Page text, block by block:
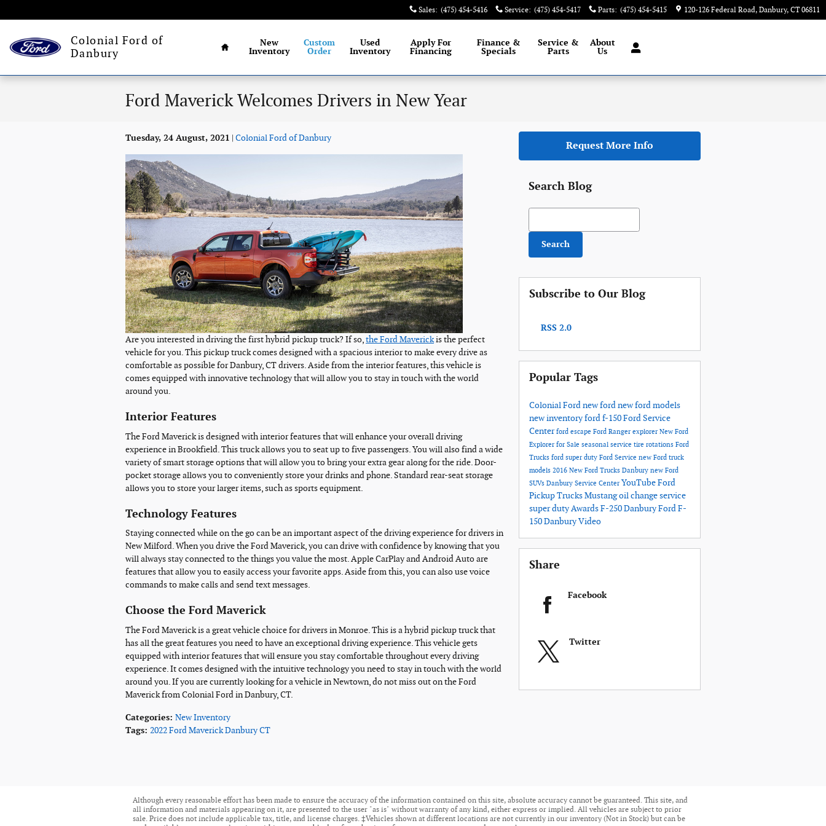
Sales: (475) 454-5416 Service: (475) 454-5417 Parts: (475) 454-5415 120-126 Federal Road Danbury, CT 06811
Connecticut's largest selection of New and Certified Pre-
Colonial Ford of
Danbury
Home
New
Inventory
Custom
Order
Used
Inventory
Apply For
Financing
Finance &
Specials
Service &
Parts
About
Us
Ford Maverick Welcomes Drivers in New Year
Tuesday, 24 August, 2021 Colonial Ford of Danbury
Are you interested in driving the first hybrid pickup truck? If so,the Ford Maverickis the perfect
vehicle for you. This pickup truck comes designed with a spacious interior to make every drive as
comfortable as possible for Danbury, CT drivers. Aside from the interior features, this vehicle is
comes equipped with innovative technology that will allow you to stay in touch with the world
around you.
Interior Features
The Ford Maverick is designed with interior features that will enhance your overall driving
experience in Brookfield. This truck allows you to seat up to five passengers. You will also find a wide
variety of smart storage options that will allow you to bring your extra gear along for the ride. Door-
pocket storage allows you to conveniently store your drinks and phone. Standard rear-seat storage
allows you to store your larger items, such as sports equipment.
Technology Features
Staying connected while on the go can be an important aspect of the driving experience for drivers in
New Milford. When you drive the Ford Maverick, you can drive with confidence by knowing that you
will always stay connected to the things you value the most. Apple CarPlay and Android Auto are
features that allow you to easily access your favorite apps. Aside from this, you can also use voice
commands to make calls and send text messages.
Choose the Ford Maverick
The Ford Maverick is a great vehicle choice for drivers in Monroe. This is a hybrid pickup truck that
has all the great features you need to have an exceptional driving experience. This vehicle gets
equipped with interior features that will ensure you stay comfortable throughout every driving
experience. It comes designed with the intuitive technology you need to stay in touch with the world
around you. If you are currently looking for a vehicle in Newtown, do not miss out on the Ford
Maverick from Colonial Ford in Danbury, CT.
Categories: New Inventory
Tags: 2022 Ford Maverick Danbury CT
Request More Info
Search Blog
Search Blog
Search
Subscribe to Our Blog
RSS 2.0
Popular Tags
Colonial Fordnew fordnew ford models
new inventoryford f-150FordService
Centerford escape Ford Ranger explorer New Ford
Explorer for Sale seasonal service tire rotations Ford
Trucks ford super duty Ford Service new Ford truck
models 2016 New Ford Trucks Danbury new Ford
SUVs Danbury Service Center YouTubeFord
Pickup TrucksMustangoil change service
super dutyAwardsF-250 DanburyFord F-
150 DanburyVideo
Share
Facebook
Twitter
Although every reasonable effort has been made to ensure the accuracy of the information contained on this site, absolute accuracy cannot be guaranteed. This site, and
all information and materials appearing on it, are presented to the user "as is" without warranty of any kind, either express or implied. All vehicles are subject to prior
sale. Price does not include applicable tax, title, and license charges. ‡Vehicles shown at different locations are not currently in our inventory (Not in Stock) but can be